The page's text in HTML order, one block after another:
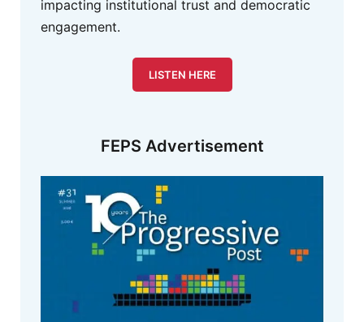
impacting institutional trust and democratic
engagement.
LISTEN HERE
FEPS Advertisement